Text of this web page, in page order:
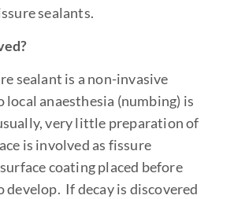
sealants.
sealant is a non-invasive
local anaesthesia (numbing) is
very little preparation of
is involved as fissure
coating placed before
develop. If decay is discovered